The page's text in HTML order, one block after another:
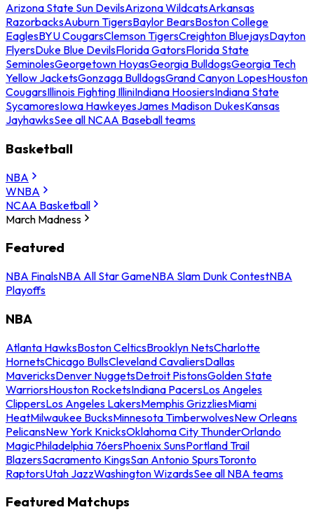
Arizona State Sun DevilsArizona WildcatsArkansas
RazorbacksAuburn TigersBaylor BearsBoston College
EaglesBYU CougarsClemson TigersCreighton BluejaysDayton
FlyersDuke Blue DevilsFlorida GatorsFlorida State
SeminolesGeorgetown HoyasGeorgia BulldogsGeorgia Tech
Yellow JacketsGonzaga BulldogsGrand Canyon LopesHouston
CougarsIllinois Fighting IlliniIndiana HoosiersIndiana State
SycamoresIowa HawkeyesJames Madison DukesKansas
JayhawksSee all NCAA Baseball teams
Basketball
NBA
WNBA
NCAA Basketball
March Madness
Featured
NBA FinalsNBA All Star GameNBA Slam Dunk ContestNBA
Playoffs
NBA
Atlanta HawksBoston CelticsBrooklyn NetsCharlotte
HornetsChicago BullsCleveland CavaliersDallas
MavericksDenver NuggetsDetroit PistonsGolden State
WarriorsHouston RocketsIndiana PacersLos Angeles
ClippersLos Angeles LakersMemphis GrizzliesMiami
HeatMilwaukee BucksMinnesota TimberwolvesNew Orleans
PelicansNew York KnicksOklahoma City ThunderOrlando
MagicPhiladelphia 76ersPhoenix SunsPortland Trail
BlazersSacramento KingsSan Antonio SpursToronto
RaptorsUtah JazzWashington WizardsSee all NBA teams
Featured Matchups